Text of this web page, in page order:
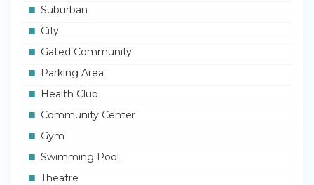
Suburban
City
Gated Community
Parking Area
Health Club
Community Center
Gym
Swimming Pool
Theatre